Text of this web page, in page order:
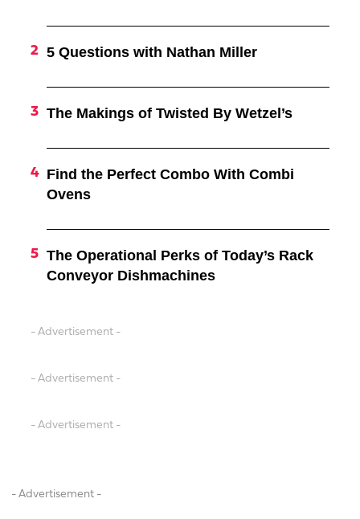
5 Questions with Nathan Miller
The Makings of Twisted By Wetzel’s
Find the Perfect Combo With Combi
Ovens
The Operational Perks of Today’s Rack
Conveyor Dishmachines
- Advertisement -
- Advertisement -
- Advertisement -
- Advertisement -